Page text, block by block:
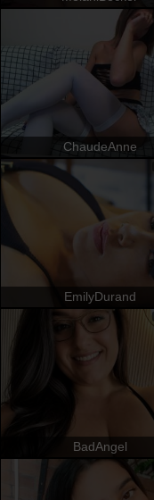
ChaudeAnne
EmilyDurand
BadAngel